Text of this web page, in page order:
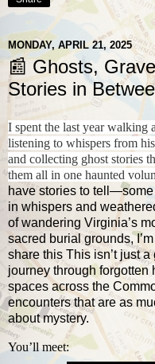
MONDAY, APRIL 21, 2025
📰 Ghosts,
Stories in
I spent the last year walking
listening to whispers from
and collecting ghost stories
them all in one haunted
have stories to
in whispers and
of wandering Virginia’s
sacred burial grounds,
share this This isn’t just a
journey through forgotten
spaces across the
encounters that are as
about mystery.
You’ll meet: